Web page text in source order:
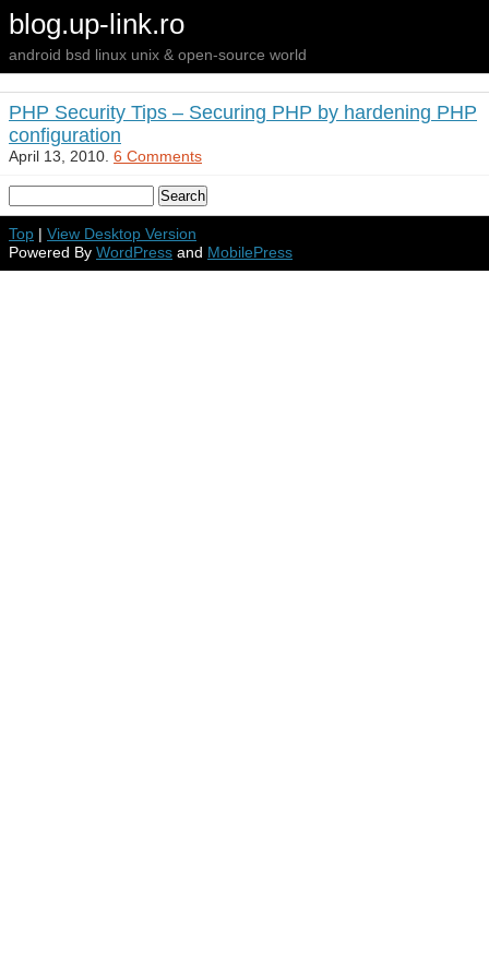
blog.up-link.ro
android bsd linux unix & open-source world
PHP Security Tips – Securing PHP by hardening PHP
configuration
April 13, 2010. 6 Comments
Top | View Desktop Version
Powered By WordPress and MobilePress